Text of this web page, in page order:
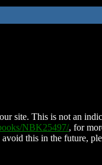
site. This is not an
NBK25497/, for
this in the future,